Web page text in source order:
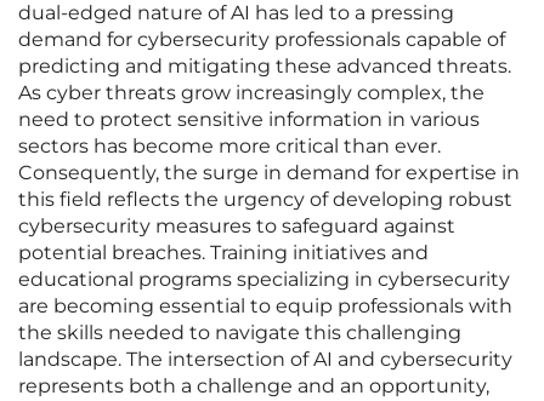
dual-edged nature of AI has led to a pressing
demand for cybersecurity professionals capable of
predicting and mitigating these advanced threats.
As cyber threats grow increasingly complex, the
need to protect sensitive information in various
sectors has become more critical than ever.
Consequently, the surge in demand for expertise in
this field reflects the urgency of developing robust
cybersecurity measures to safeguard against
potential breaches. Training initiatives and
educational programs specializing in cybersecurity
are becoming essential to equip professionals with
the skills needed to navigate this challenging
landscape. The intersection of AI and cybersecurity
represents both a challenge and an opportunity,